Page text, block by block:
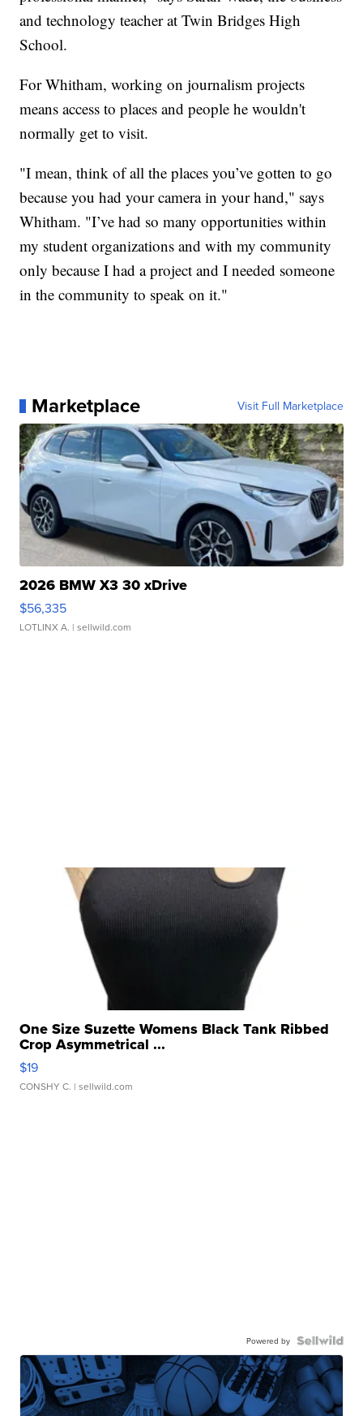
and technology teacher at Twin Bridges High
School.
For Whitham, working on journalism projects
means access to places and people he wouldn't
normally get to visit.
"I mean, think of all the places you’ve gotten to go
because you had your camera in your hand," says
Whitham. "I’ve had so many opportunities within
my student organizations and with my community
only because I had a project and I needed someone
in the community to speak on it."
Marketplace Visit Full Marketplace
2026 BMW X3 30 xDrive
$56,335
LOTLINX A. | sellwild.com
One Size Suzette Womens Black Tank Ribbed
Crop Asymmetrical ...
$19
CONSHY C. | sellwild.com
Powered by